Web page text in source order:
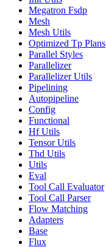
Megatron Fsdp
Mesh
Mesh Utils
Optimized Tp Plans
Parallel Styles
Parallelizer
Parallelizer Utils
Pipelining
Autopipeline
Config
Functional
Hf Utils
Tensor Utils
Thd Utils
Utils
Eval
Tool Call Evaluator
Tool Call Parser
Flow Matching
Adapters
Base
Flux